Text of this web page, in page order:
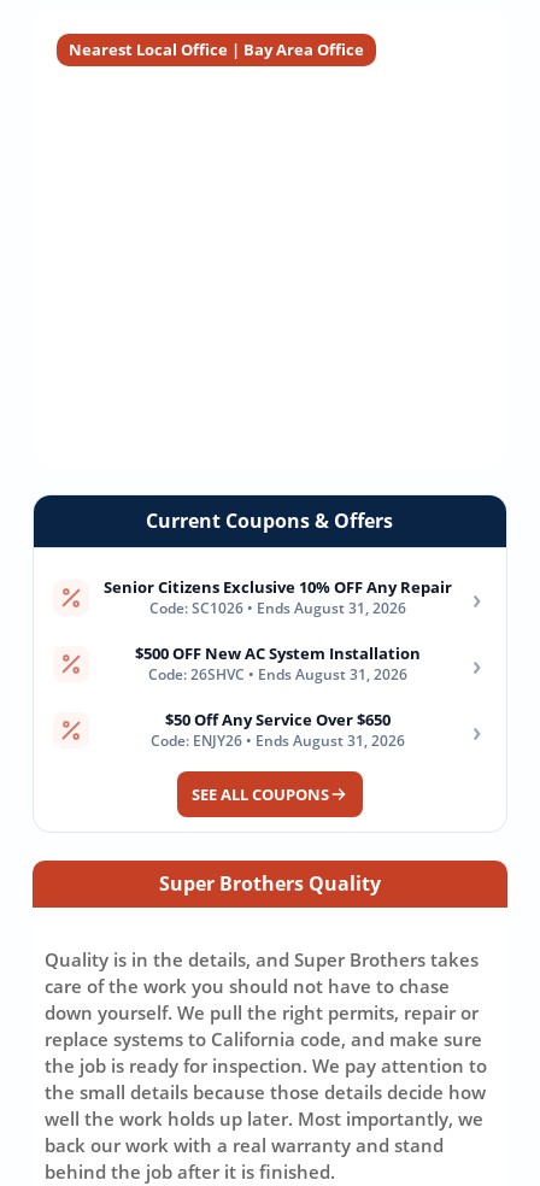
Nearest Local Office | Bay Area Office
Current Coupons & Offers
Senior Citizens Exclusive 10% OFF Any Repair
Code: SC1026 • Ends August 31, 2026 ›
$500 OFF New AC System Installation
Code: 26SHVC • Ends August 31, 2026 ›
$50 Off Any Service Over $650
Code: ENJY26 • Ends August 31, 2026 ›
SEE ALL COUPONS
Super Brothers Quality
Quality is in the details, and Super Brothers takes
care of the work you should not have to chase
down yourself. We pull the right permits, repair or
replace systems to California code, and make sure
the job is ready for inspection. We pay attention to
the small details because those details decide how
well the work holds up later. Most importantly, we
back our work with a real warranty and stand
behind the job after it is finished.